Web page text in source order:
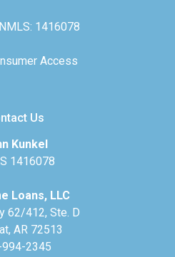
1416078
Access
Us
Kunkel
1416078
Loans, LLC
62/412, Ste. D
AR 72513
2345